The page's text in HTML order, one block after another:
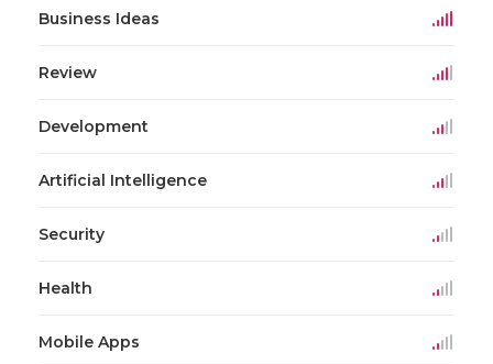
Business Ideas
Review
Development
Artificial Intelligence
Security
Health
Mobile Apps